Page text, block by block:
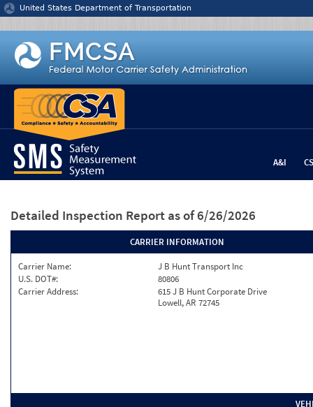
Jump to content
United States Department of Transportation
A&I
Detailed Inspection Report as of 6/26/2026
CARRIER INFORMATION
Carrier Name:
J B Hunt Transport Inc
U.S. DOT#:
80806
Carrier Address:
615 J B Hunt Corporate Drive
Lowell, AR 72745